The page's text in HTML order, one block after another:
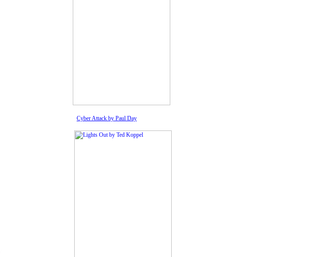
Cyber Attack by Paul Day